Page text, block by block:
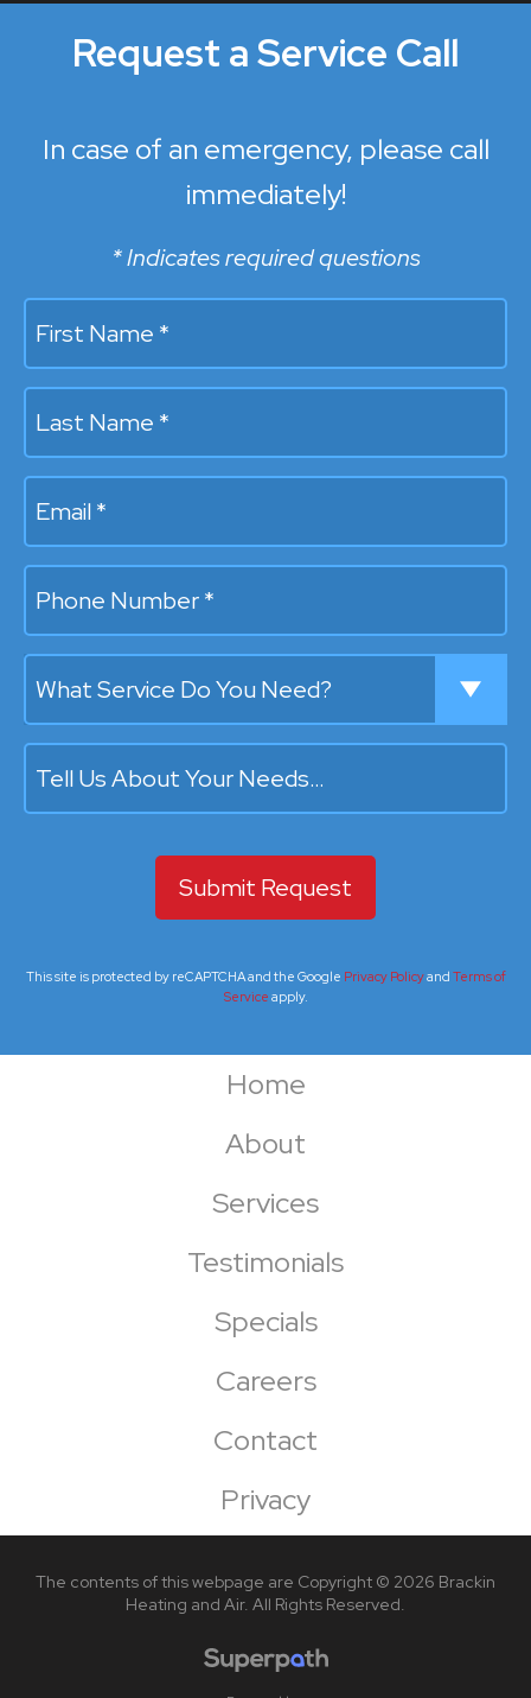
Request a Service Call
In case of an emergency, please call
immediately!
* Indicates required questions
This site is protected by reCAPTCHA and the Google Privacy Policyand Terms of
Service apply.
Home
About
Services
Testimonials
Specials
Careers
Contact
Privacy
The contents of this webpage are Copyright © 2026 Brackin
Heating and Air. All Rights Reserved.